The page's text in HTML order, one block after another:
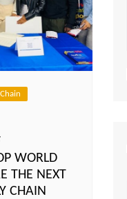
WORLD
THE NEXT
CHAIN